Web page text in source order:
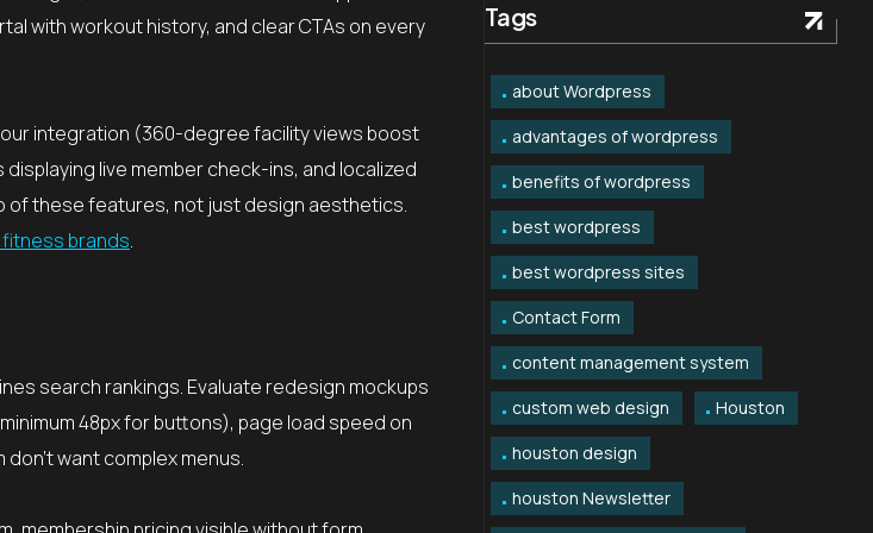
with workout history, and clear CTAs on every
integration (360-degree facility views boost
live member check-ins, and localized
of these features, not just design aesthetics.
brands.
search rankings. Evaluate redesign mockups
48px for buttons), page load speed on
want complex menus.
Tags
about Wordpress
advantages of wordpress
benefits of wordpress
best wordpress
best wordpress sites
Contact Form
content management system
custom web design
Houston
houston design
houston Newsletter